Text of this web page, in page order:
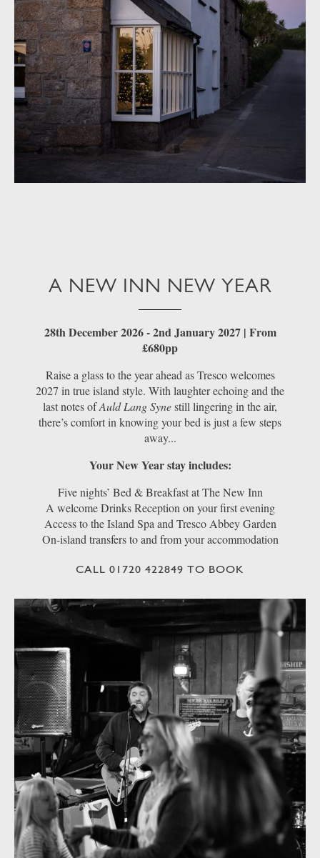
A NEW INN NEW YEAR
28th December 2026 - 2nd January 2027 | From
£680pp
Raise a glass to the year ahead as Tresco welcomes
2027 in true island style. With laughter echoing and the
last notes ofAuld Lang Synestill lingering in the air,
there’s comfort in knowing your bed is just a few steps
away...
Your New Year stay includes:
Five nights’ Bed & Breakfast at The New Inn
A welcome Drinks Reception on your first evening
Access to the Island Spa and Tresco Abbey Garden
On-island transfers to and from your accommodation
CALL 01720 422849 TO BOOK